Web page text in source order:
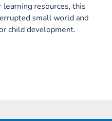
resources, this
small world and
child development.